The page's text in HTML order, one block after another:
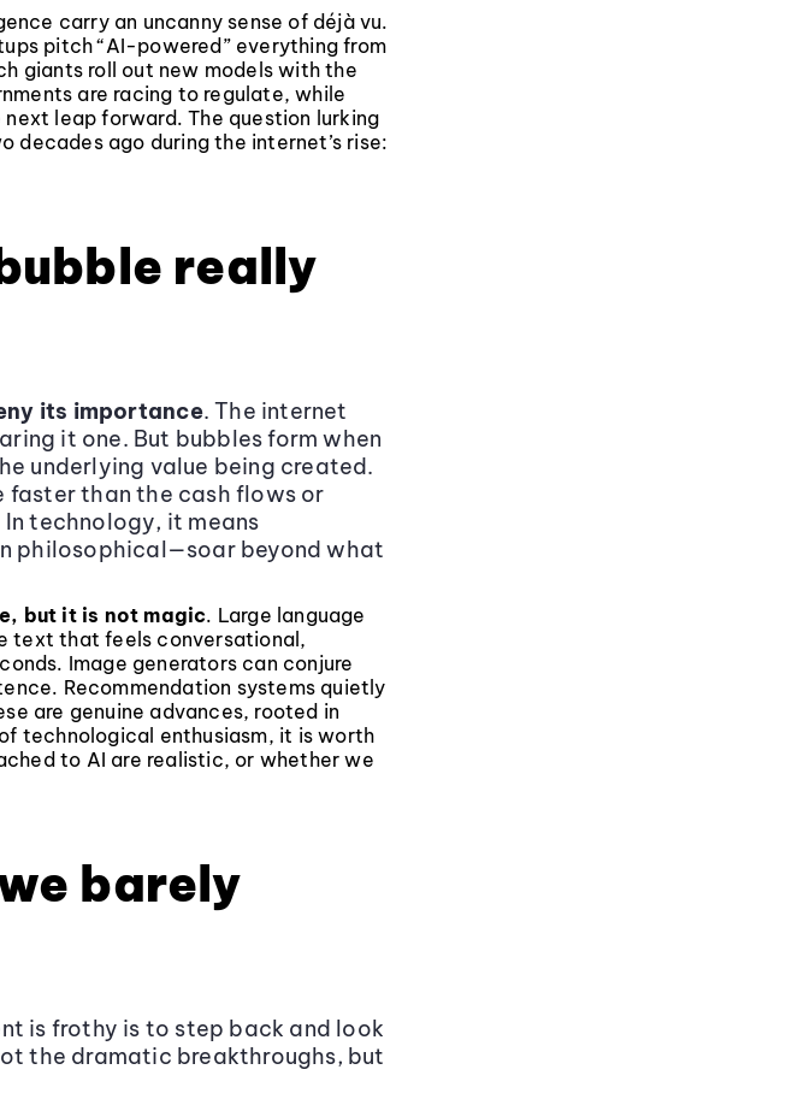
carry an uncanny sense of déjà vu.
pitch “AI-powered” everything from
giants roll out new models with the
are racing to regulate, while
leap forward. The question lurking
decades ago during the internet’s rise:
really
its importance. The internet
it one. But bubbles form when
underlying value being created.
faster than the cash flows or
technology, it means
philosophical—soar beyond what
but it is not magic. Large language
text that feels conversational,
Image generators can conjure
Recommendation systems quietly
are genuine advances, rooted in
technological enthusiasm, it is worth
to AI are realistic, or whether we
barely
is frothy is to step back and look
the dramatic breakthroughs, but